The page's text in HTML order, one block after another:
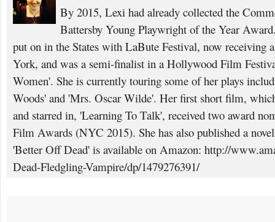
By 2015, Lexi had already collected the
Battersby Young Playwright of the Year
put on in the States with LaBute Festival, now receiving
York, and was a semi-finalist in a Hollywood Film
Women'. She is currently touring some of her plays
Woods' and 'Mrs. Oscar Wilde'. Her first short film,
and starred in, 'Learning To Talk', received two award
Film Awards (NYC 2015). She has also published a
'Better Off Dead' is available on Amazon: http://
Dead-Fledgling-Vampire/dp/1479276391/